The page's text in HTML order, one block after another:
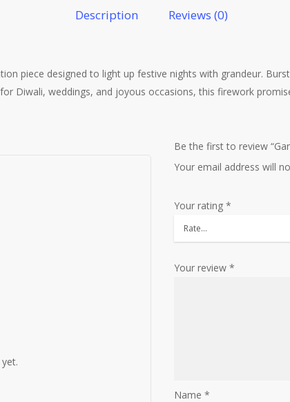
Description Reviews (0)
piece designed to light up festive nights with grandeur.
Diwali, weddings, and joyous occasions, this firework
Be the first to review
Your email address will
Your rating *
Your review *
Name *